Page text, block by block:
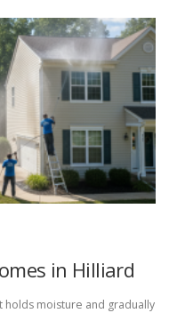
in Hilliard
holds moisture and gradually